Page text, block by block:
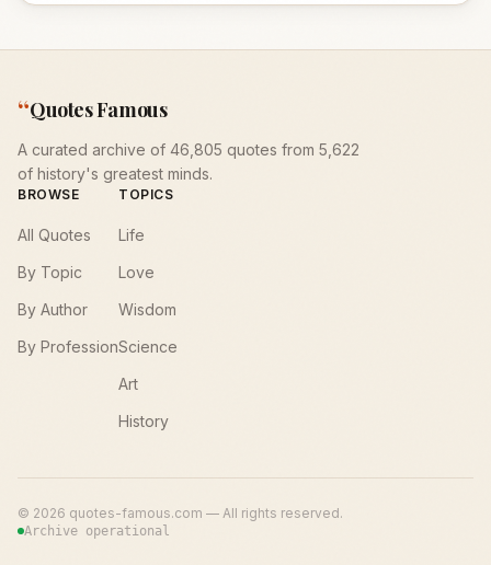
“Quotes Famous
A curated archive of 46,805 quotes from 5,622
of history's greatest minds.
BROWSE
All Quotes
By Topic
By Author
By Profession
TOPICS
Life
Love
Wisdom
Science
Art
History
© 2026 quotes-famous.com — All rights reserved.
Archive operational